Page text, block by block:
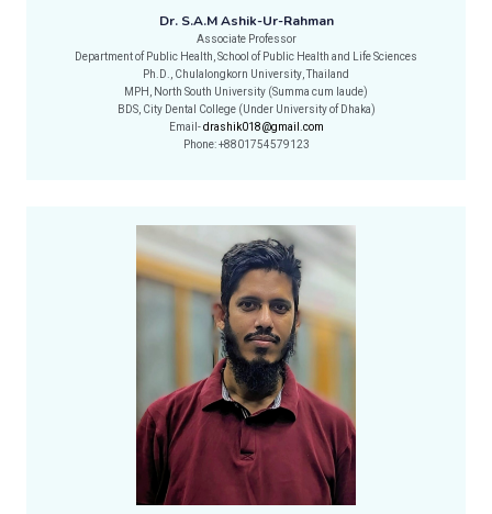
Dr. S.A.M Ashik-Ur-Rahman
Associate Professor
Department of Public Health, School of Public Health and Life Sciences
Ph.D., Chulalongkorn University, Thailand
MPH, North South University (Summa cum laude)
BDS, City Dental College (Under University of Dhaka)
Email-drashik018@gmail.com
Phone: +8801754579123